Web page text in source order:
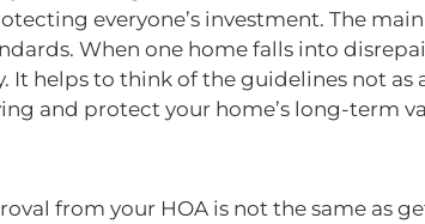
everyone’s investment. The
When one home falls into
helps to think of the guidelines not as
and protect your home’s long-term
from your HOA is not the same as